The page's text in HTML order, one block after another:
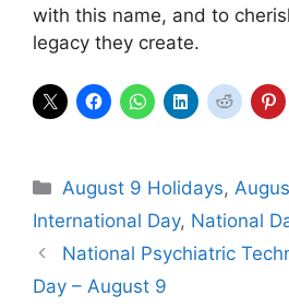
with this name, and to
legacy they create.
Categories
August 9 Holidays,
International Day, National
National Psychiatric
Day – August 9